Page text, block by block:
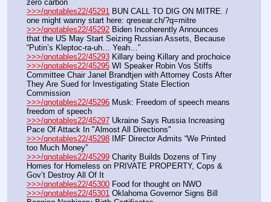
zero carbon
>>>/qnotables22/45291 BUN CALL TO DIG ON MITRE. /
one might wanny start here: qresear.ch/?q=mitre
>>>/qnotables22/45292 Biden Incoherently Announces
that the US May Start Seizing Russian Assets, Because
“Putin’s Kleptoc-ra-uh… Yeah…”
>>>/qnotables22/45293 Killary being Killary and prochoice
>>>/qnotables22/45295 WI Speaker Robin Vos Stiffs
Committee Chair Janel Brandtjen with Attorney Costs After
They Are Sued for Investigating State Election
Commission
>>>/qnotables22/45296 Musk: Freedom of speech means
freedom of speech
>>>/qnotables22/45297 Ukraine Says Russia Increasing
Pace Of Attack In "Almost All Directions"
>>>/qnotables22/45298 IMF Director Admits “We Printed
too Much Money”
>>>/qnotables22/45299 Charity Builds Dozens of Tiny
Homes for Homeless on PRIVATE PROPERTY, Cops &
Gov’t Destroy All Of It
>>>/qnotables22/45300 Food for thought on NWO
>>>/qnotables22/45301 Oklahoma Governor Signs Bill